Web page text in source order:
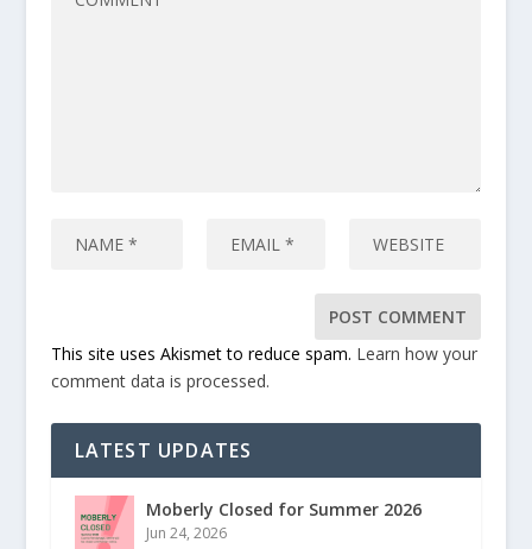
This site uses Akismet to reduce spam. Learn how your
comment data is processed.
LATEST UPDATES
Moberly Closed for Summer 2026
Jun 24, 2026